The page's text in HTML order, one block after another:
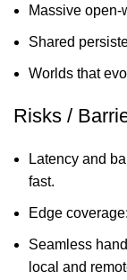
Massive open-
Shared
Worlds that
Risks /
Latency and
fast.
Edge
Seamless
local and